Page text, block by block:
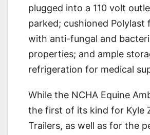
plugged into a 110 volt
parked; cushioned Polylast
with anti-fungal and
properties; and ample
refrigeration for medical
While the NCHA Equine
the first of its kind for Kyle
Trailers, as well as for the